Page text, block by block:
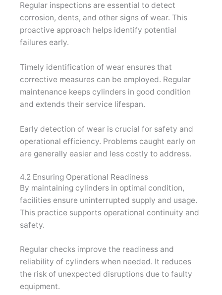
Regular inspections are essential to detect
corrosion, dents, and other signs of wear. This
proactive approach helps identify potential
failures early.
Timely identification of wear ensures that
corrective measures can be employed. Regular
maintenance keeps cylinders in good condition
and extends their service lifespan.
Early detection of wear is crucial for safety and
operational efficiency. Problems caught early on
are generally easier and less costly to address.
4.2 Ensuring Operational Readiness
By maintaining cylinders in optimal condition,
facilities ensure uninterrupted supply and usage.
This practice supports operational continuity and
safety.
Regular checks improve the readiness and
reliability of cylinders when needed. It reduces
the risk of unexpected disruptions due to faulty
equipment.